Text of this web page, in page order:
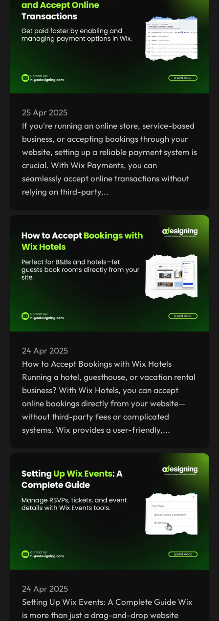
25 Apr 2025
If you're running an online store, service-based
business, or accepting bookings through your
website, setting up a reliable payment system is
crucial. With Wix Payments, you can
seamlessly accept online transactions without
relying on third-party...
24 Apr 2025
How to Accept Bookings with Wix Hotels
Running a hotel, guesthouse, or vacation rental
business? With Wix Hotels, you can accept
online bookings directly from your website—
without third-party fees or complicated
systems. Wix provides a user-friendly,...
24 Apr 2025
Setting Up Wix Events: A Complete Guide Wix
is more than just a drag-and-drop website